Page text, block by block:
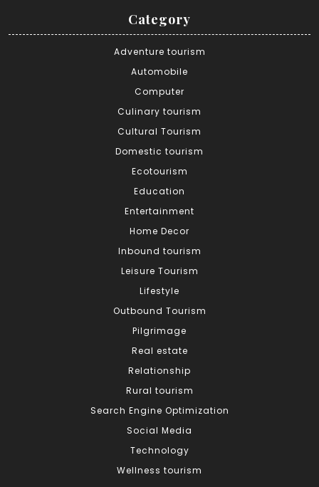
Category
Adventure tourism
Automobile
Computer
Culinary tourism
Cultural Tourism
Domestic tourism
Ecotourism
Education
Entertainment
Home Decor
Inbound tourism
Leisure Tourism
Lifestyle
Outbound Tourism
Pilgrimage
Real estate
Relationship
Rural tourism
Search Engine Optimization
Social Media
Technology
Wellness tourism